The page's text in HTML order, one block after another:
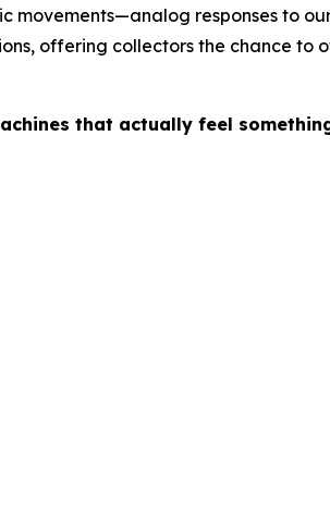
movements—analog responses to
offering collectors the chance to
that actually feel